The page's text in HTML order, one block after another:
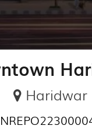
Haridwar